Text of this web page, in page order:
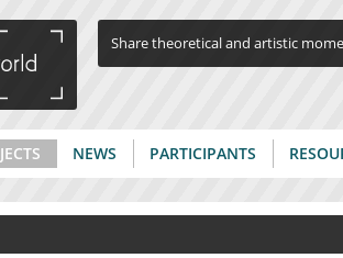
Jump to navigationShare theoretical and artistic
NEWS PARTICIPANTS